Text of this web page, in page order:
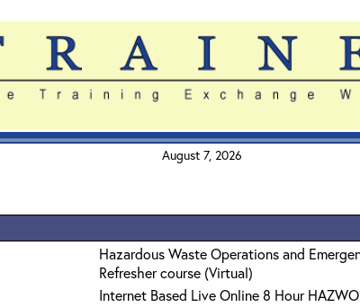
August 7, 2026
Hazardous Waste Operations and
Refresher course (Virtual)
Internet Based Live Online 8 Hour